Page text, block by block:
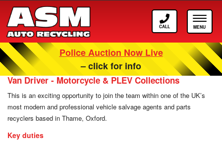
Toggle
Call
ASM
Police Auction Now Live
– click for info
Careers at ASM Auto Recycling
Van Driver - Motorcycle & PLEV Collections
This is an exciting opportunity to join the team within one of the UK’s
most modern and professional vehicle salvage agents and parts
recyclers based in Thame, Oxford.
Key duties